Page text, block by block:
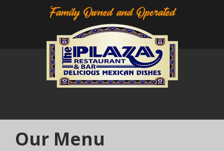
Family Owned and Operated
Our Menu